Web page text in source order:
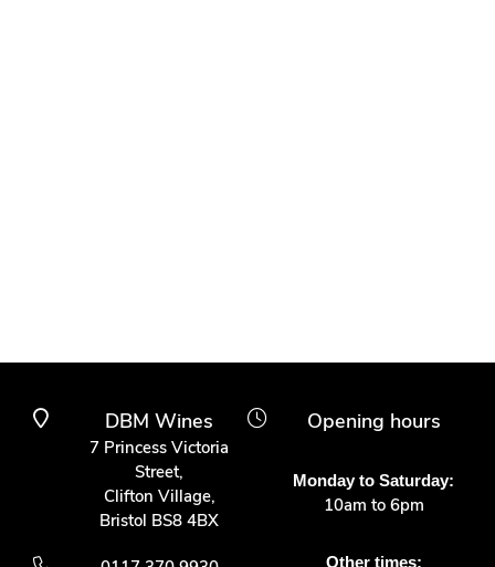
DBM Wines
7 Princess Victoria
Street,
Clifton Village,
Bristol BS8 4BX
Opening hours
Monday to Saturday:
10am to 6pm
Other times: